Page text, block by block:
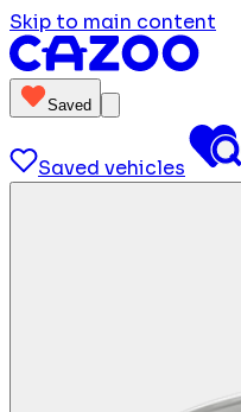
Skip to main content
Saved
Saved vehicles